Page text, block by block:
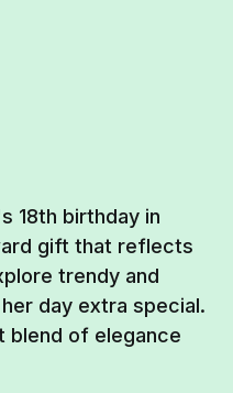
18th birthday in
gift that reflects
trendy and
day extra special.
blend of elegance